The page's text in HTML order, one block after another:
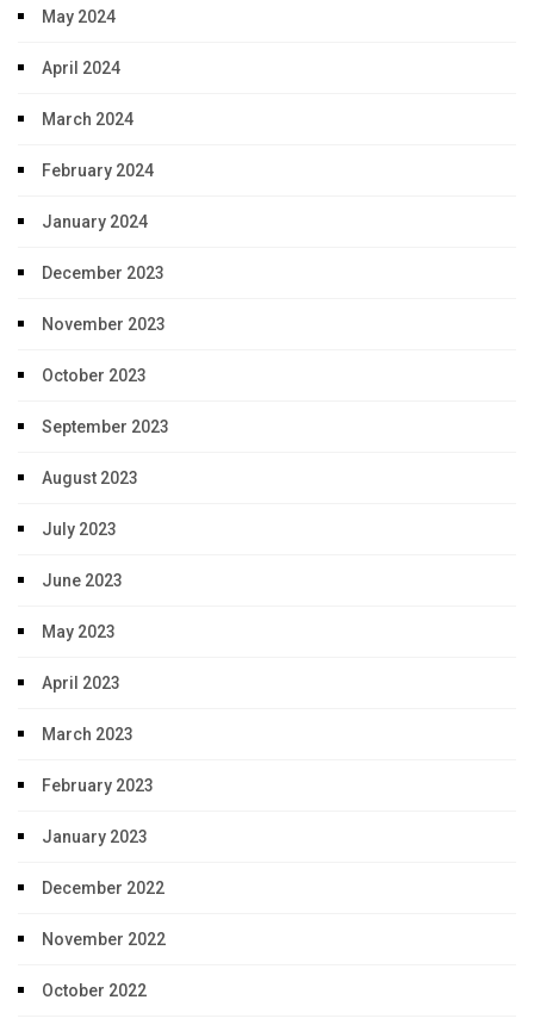
May 2024
April 2024
March 2024
February 2024
January 2024
December 2023
November 2023
October 2023
September 2023
August 2023
July 2023
June 2023
May 2023
April 2023
March 2023
February 2023
January 2023
December 2022
November 2022
October 2022